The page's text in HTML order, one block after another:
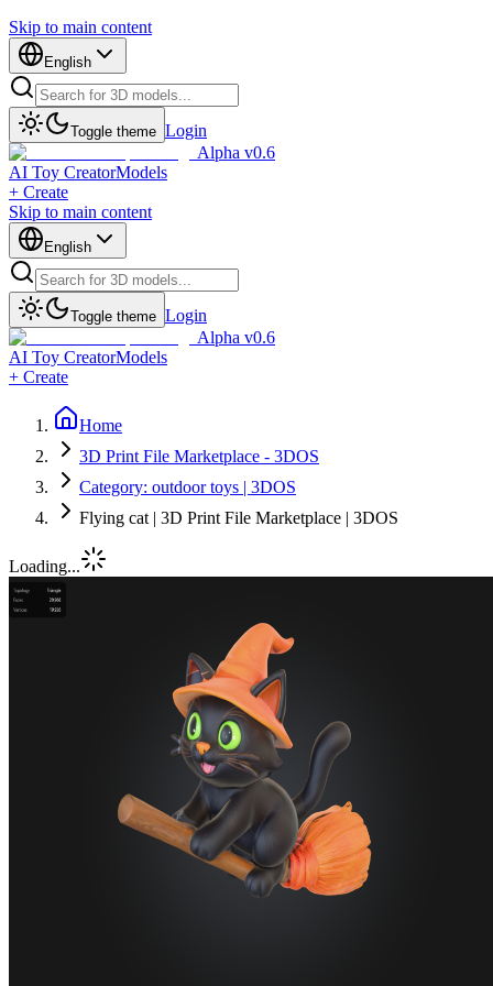
Skip to main content
English
Toggle theme Login
Alpha v0.6
AI Toy CreatorModels
+ Create
Skip to main content
English
Toggle theme Login
Alpha v0.6
AI Toy CreatorModels
+ Create
Home
3D Print File Marketplace - 3DOS
Category: outdoor toys | 3DOS
Flying cat | 3D Print File Marketplace | 3DOS
Loading...